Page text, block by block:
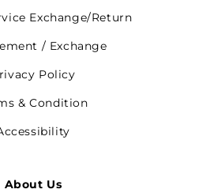
Exchange/Return
/ Exchange
Policy
& Condition
About Us